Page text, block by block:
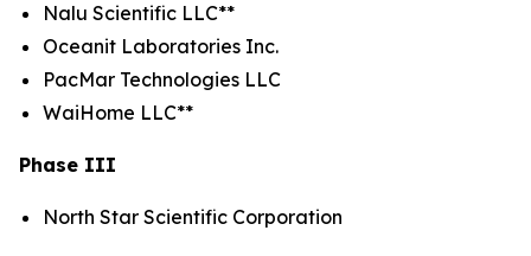
Nalu Scientific LLC**
Oceanit Laboratories Inc.
PacMar Technologies LLC
WaiHome LLC**
Phase III
North Star Scientific Corporation